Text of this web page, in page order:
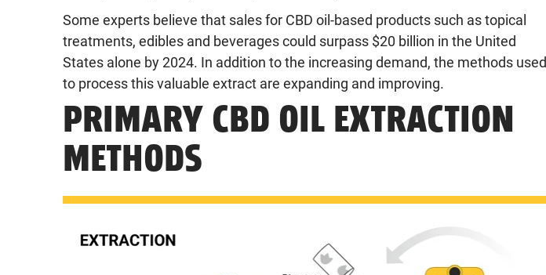
Some experts believe that sales for CBD oil-based products such as topical
treatments, edibles and beverages could surpass $20 billion in the United
States alone by 2024. In addition to the increasing demand, the methods used
to process this valuable extract are expanding and improving.
PRIMARY CBD OIL EXTRACTION
METHODS